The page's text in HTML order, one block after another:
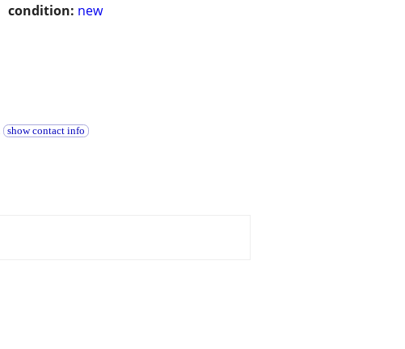
condition: new
show contact info